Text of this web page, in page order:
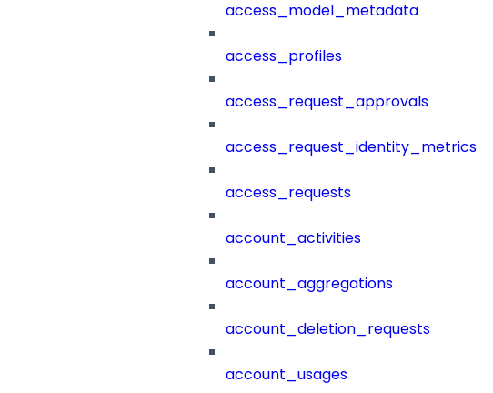
access_model_metadata
access_profiles
access_request_approvals
access_request_identity_metrics
access_requests
account_activities
account_aggregations
account_deletion_requests
account_usages